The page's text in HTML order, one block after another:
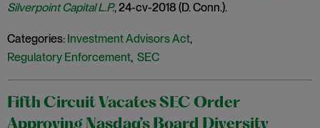
Silverpoint Capital L.P., 24-cv-2018 (D. Conn.).
Categories: Investment Advisors Act,
Regulatory Enforcement, SEC
Fifth Circuit Vacates SEC Order
Approving Nasdaq’s Board Diversity